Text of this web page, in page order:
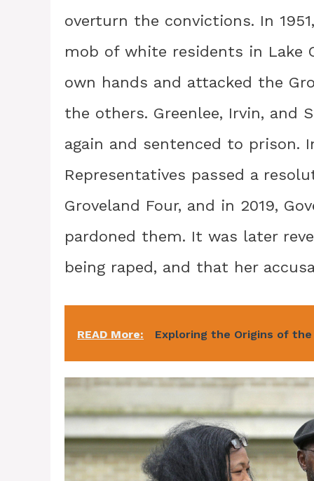
overturn the convictions. In
mob of white residents in Lake
own hands and attacked the
the others. Greenlee, Irvin, and
again and sentenced to prison.
Representatives passed a
Groveland Four, and in 2019,
pardoned them. It was later
being raped, and that her
READ More: Exploring the Origins of